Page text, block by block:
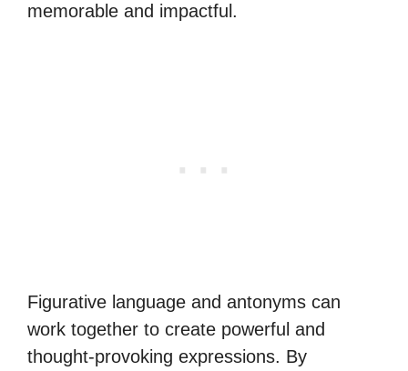
memorable and impactful.
Figurative language and antonyms can
work together to create powerful and
thought-provoking expressions. By